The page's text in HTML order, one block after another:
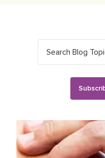
Search Blog
Blog Posts List